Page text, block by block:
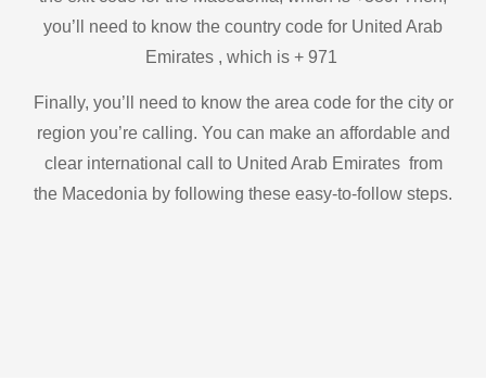
you’ll need to know the country code for United Arab
Emirates , which is + 971
Finally, you’ll need to know the area code for the city or
region you’re calling. You can make an affordable and
clear international call to United Arab Emirates from
the Macedonia by following these easy-to-follow steps.